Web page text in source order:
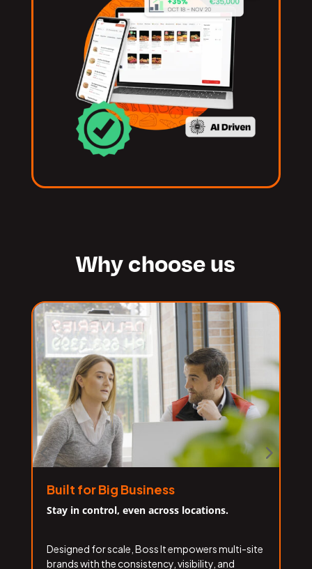
Why choose us
Built for Big Business
Stay in control, even across locations.
Designed for scale, Boss It empowers multi-site
brands with the consistency, visibility, and